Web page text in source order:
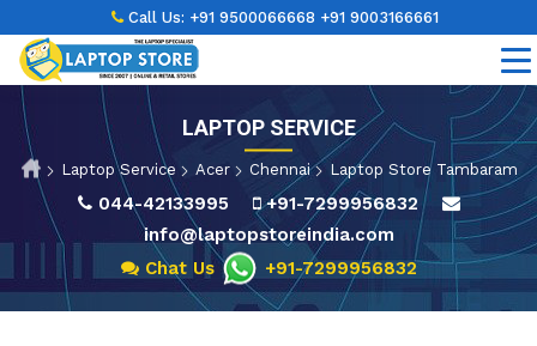
LAPTOP SERVICE
Laptop Service Acer Chennai Laptop Store Tambaram
044-42133995
+91-7299956832
info@laptopstoreindia.com
Chat Us
+91-7299956832
Call Us: +91 9500066668 +91 9003166661